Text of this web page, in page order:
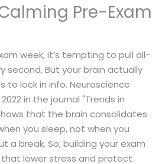
Pre-Exam
week, it’s tempting to pull all-
second. But your brain actually
to lock in info. Neuroscience
in the journal "Trends in
that the brain consolidates
you sleep, not when you
a break. So, building your exam
lower stress and protect